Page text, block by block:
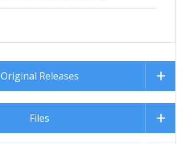
Original Releases
Files